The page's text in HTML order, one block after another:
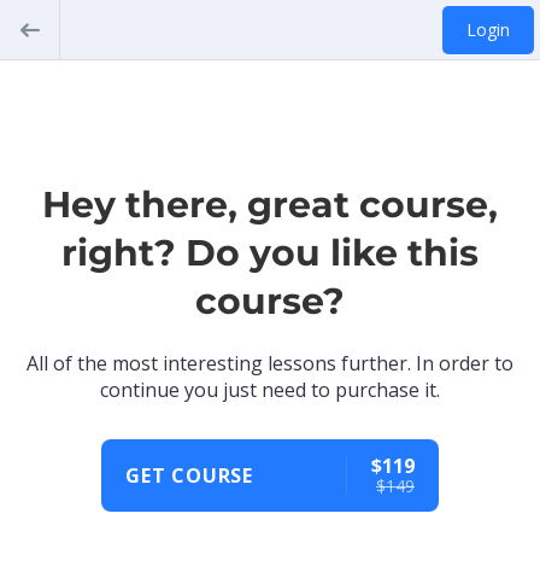
Login
Hey there, great course,
right? Do you like this
course?
All of the most interesting lessons further. In order to
continue you just need to purchase it.
GET COURSE $119
$149